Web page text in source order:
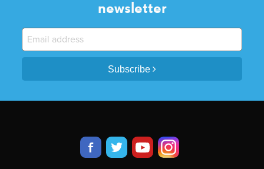
newsletter
Subscribe